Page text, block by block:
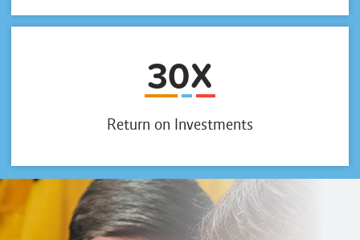
30X
Return on Investments